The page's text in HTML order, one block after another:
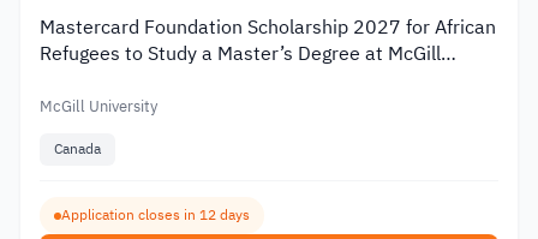
Mastercard Foundation Scholarship 2027 for African
Refugees to Study a Master’s Degree at McGill
McGill University
Canada
Application closes in 12 days